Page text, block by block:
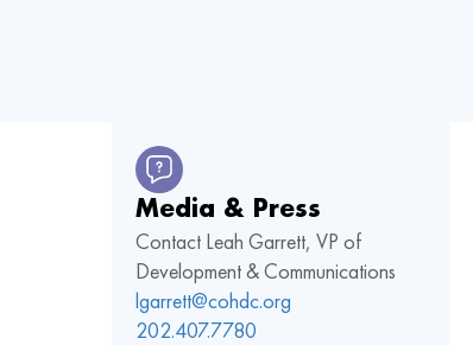
Media & Press
Contact Leah Garrett, VP of
Development & Communications
lgarrett@cohdc.org
202.407.7780